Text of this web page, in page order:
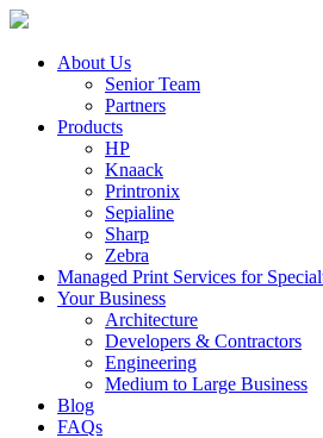
About Us
Senior Team
Partners
Products
HP
Knaack
Printronix
Sepialine
Sharp
Zebra
Managed Print Services for
Your Business
Architecture
Developers & Contractors
Engineering
Medium to Large Business
Blog
FAQs